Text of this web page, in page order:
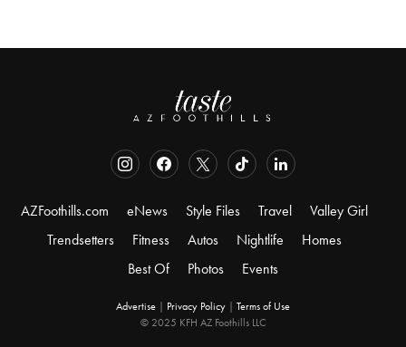
AZFoothills.com eNews Style Files Travel
Valley Girl
Trendsetters
Fitness Autos Nightlife
Homes
Best Of
Photos Events
Advertise | Privacy Policy | Terms of Use
© 2025 KFH AZ Foothills LLC